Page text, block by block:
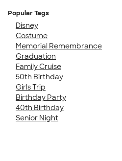
Popular Tags
Disney
Costume
Memorial Remembrance
Graduation
Family Cruise
50th Birthday
Girls Trip
Birthday Party
40th Birthday
Senior Night